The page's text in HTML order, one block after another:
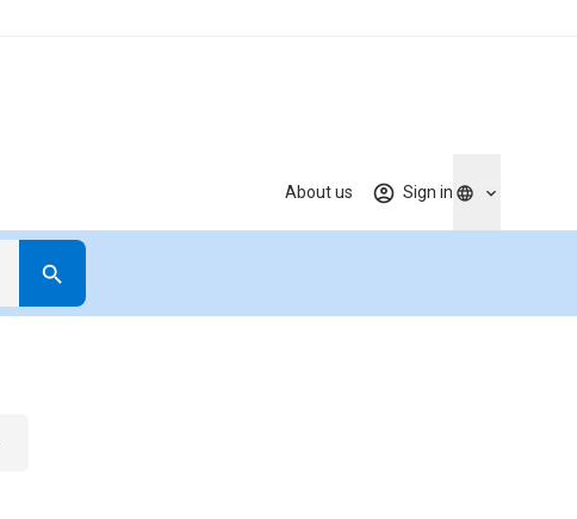
About us Sign in